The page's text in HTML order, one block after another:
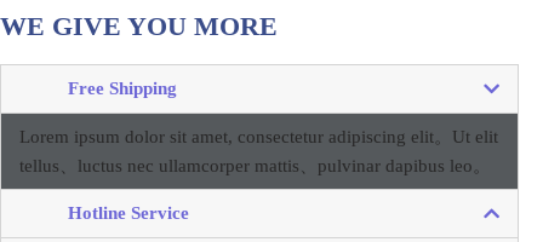
WE GIVE YOU MORE
Free Shipping
Lorem ipsum dolor sit amet, consectetur adipiscing elit。 Ut elit
tellus、luctus nec ullamcorper mattis、pulvinar dapibus leo。
Hotline Service